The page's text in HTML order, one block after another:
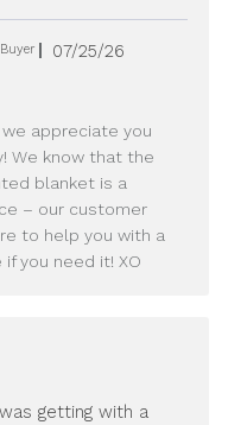
Published
07/25/26
we appreciate you
We know that the
blanket is a
– our customer
to help you with a
you need it! XO
getting with a